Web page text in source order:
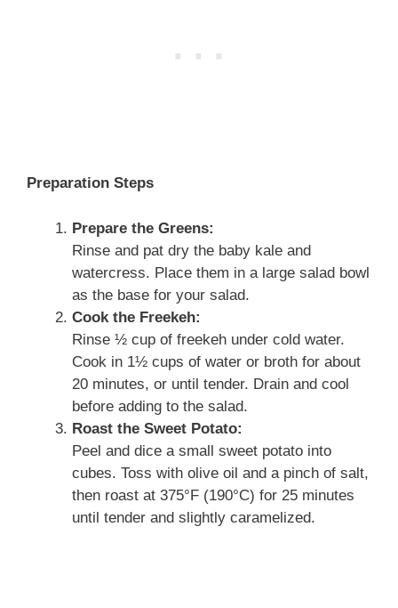
Preparation Steps
Prepare the Greens:
Rinse and pat dry the baby kale and
watercress. Place them in a large salad bowl
as the base for your salad.
Cook the Freekeh:
Rinse ½ cup of freekeh under cold water.
Cook in 1½ cups of water or broth for about
20 minutes, or until tender. Drain and cool
before adding to the salad.
Roast the Sweet Potato:
Peel and dice a small sweet potato into
cubes. Toss with olive oil and a pinch of salt,
then roast at 375°F (190°C) for 25 minutes
until tender and slightly caramelized.